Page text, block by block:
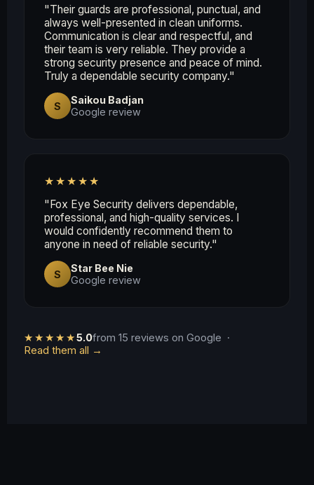
"Their guards are professional, punctual, and
always well-presented in clean uniforms.
Communication is clear and respectful, and
their team is very reliable. They provide a
strong security presence and peace of mind.
Truly a dependable security company."
S
Saikou Badjan
Google review
★★★★★
"Fox Eye Security delivers dependable,
professional, and high-quality services. I
would confidently recommend them to
anyone in need of reliable security."
S
Star Bee Nie
Google review
★★★★★5.0from 15 reviews on Google ·
Read them all →